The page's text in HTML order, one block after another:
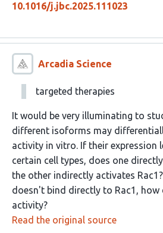
10.1016/j.jbc.2025.111023
Arcadia Science
targeted therapies
It would be very illuminating to
different isoforms may
activity in vitro. If their expression
certain cell types, does one
the other indirectly activates
doesn't bind directly to Rac1, how
activity?
Read the original source